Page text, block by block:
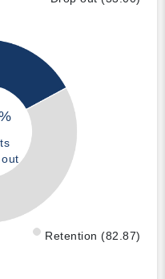
Retention (82.87)